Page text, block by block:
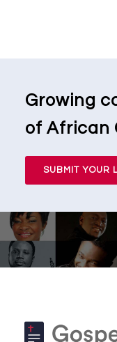
Growing
of African
SUBMIT YOUR